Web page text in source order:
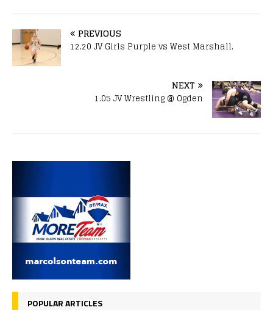
PREVIOUS
12.20 JV Girls Purple vs West Marshall.
NEXT
1.05 JV Wrestling @ Ogden
POPULAR ARTICLES